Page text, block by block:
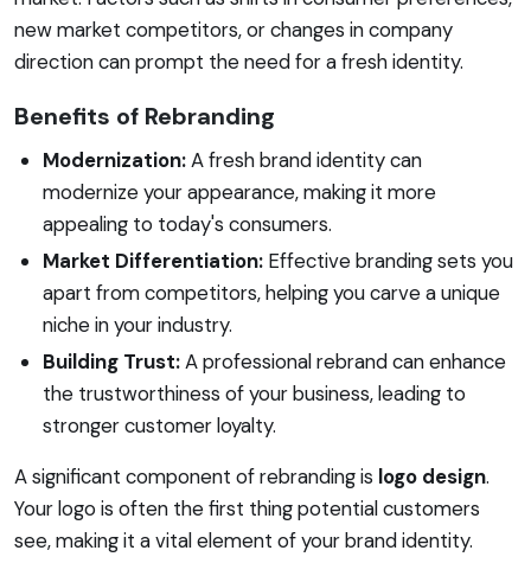
new market competitors, or changes in company
direction can prompt the need for a fresh identity.
Benefits of Rebranding
Modernization:A fresh brand identity can
modernize your appearance, making it more
appealing to today's consumers.
Market Differentiation: Effective branding sets you
apart from competitors, helping you carve a unique
niche in your industry.
Building Trust:A professional rebrand can enhance
the trustworthiness of your business, leading to
stronger customer loyalty.
A significant component of rebranding is logo design.
Your logo is often the first thing potential customers
see, making it a vital element of your brand identity.